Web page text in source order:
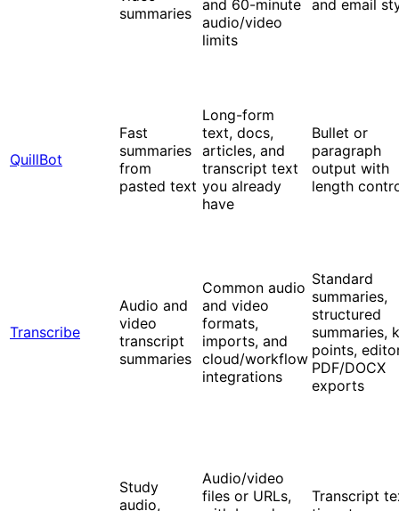
summaries and 60-minute
audio/video
limits
and email
QuillBot
Fast
summaries
from
pasted text
Long-form
text, docs,
articles, and
transcript text
you already
have
Bullet or
paragraph
output with
length
Transcribe
Audio and
video
transcript
summaries
Common audio
and video
formats,
imports, and
cloud/workflow
integrations
Standard
summaries,
structured
summaries,
points,
PDF/DOCX
exports
Study
audio,
Audio/video
files or URLs,
Transcript